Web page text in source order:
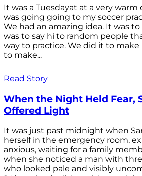
It was a Tuesdayat at a very warm
was going going to my soccer
We had an amazing idea. It was to
was to say hi to random people
way to practice. We did it to
to make...
Read Story
When the Night Held Fear,
Offered Light
It was just past midnight when
herself in the emergency room,
anxious, waiting for a family
when she noticed a man with
who looked pale and visibly